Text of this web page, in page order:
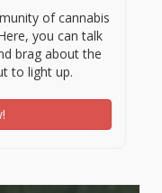
of cannabis
you can talk
brag about the
to light up.